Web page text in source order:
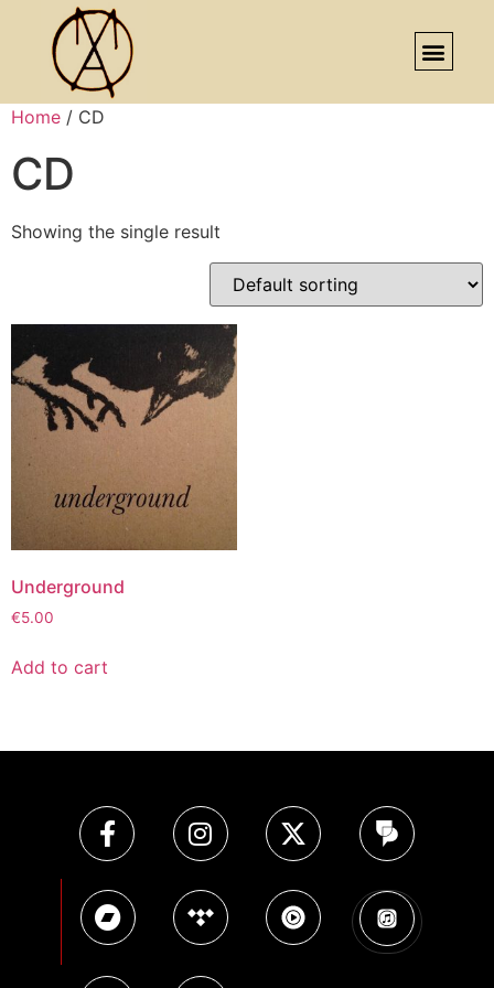
Home / CD
CD
Showing the single result
Underground
€5.00
Add to cart